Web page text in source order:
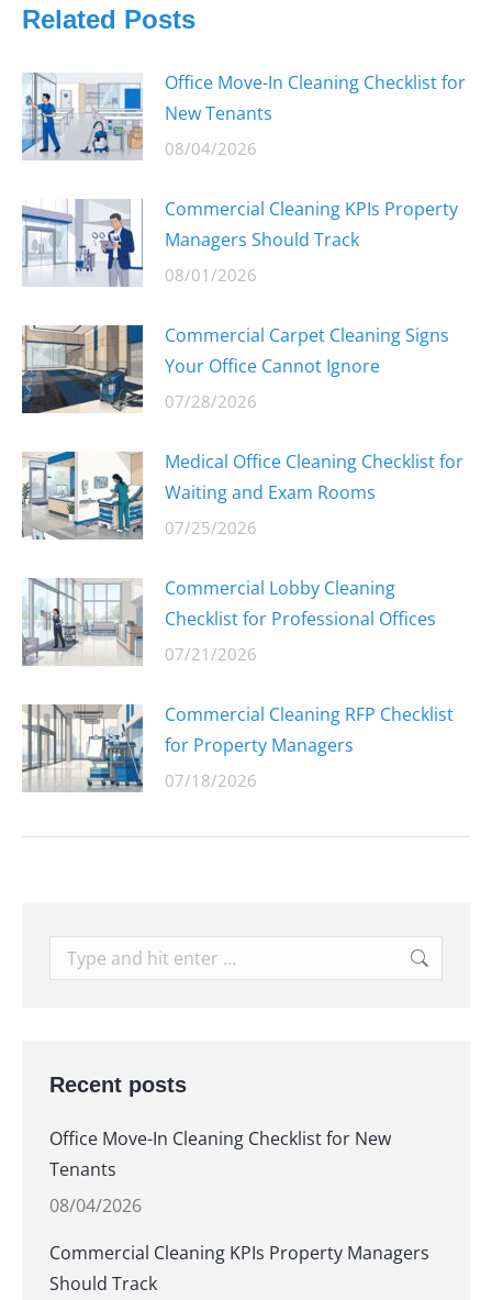
Related Posts
Office Move-In Cleaning Checklist for
New Tenants
08/04/2026
Commercial Cleaning KPIs Property
Managers Should Track
08/01/2026
Commercial Carpet Cleaning Signs
Your Office Cannot Ignore
07/28/2026
Medical Office Cleaning Checklist for
Waiting and Exam Rooms
07/25/2026
Commercial Lobby Cleaning
Checklist for Professional Offices
07/21/2026
Commercial Cleaning RFP Checklist
for Property Managers
07/18/2026
Search:
Recent posts
Office Move-In Cleaning Checklist for New
Tenants
08/04/2026
Commercial Cleaning KPIs Property Managers
Should Track